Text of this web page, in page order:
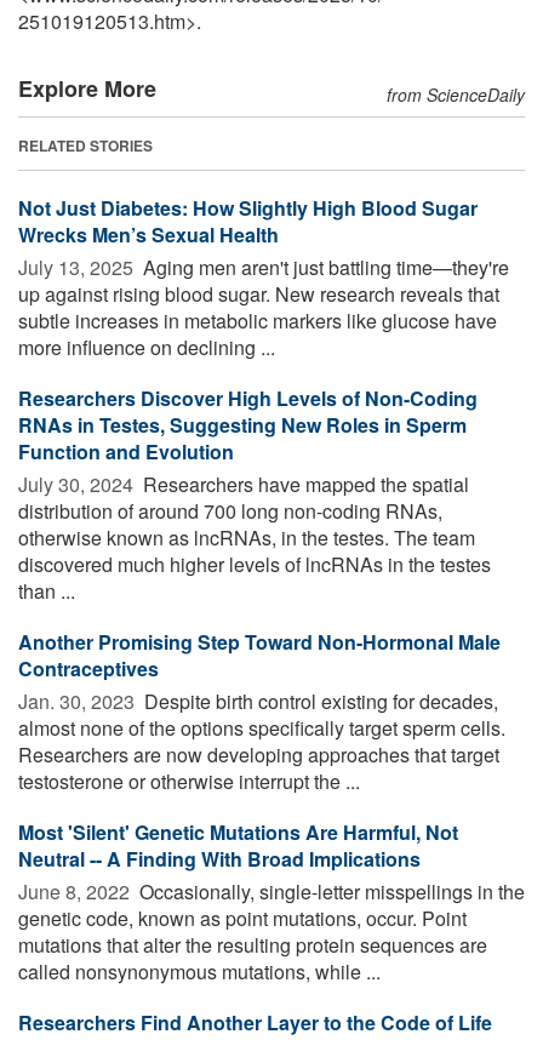
251019120513.htm>.
Explore More from ScienceDaily
RELATED STORIES
Not Just Diabetes: How Slightly High Blood Sugar
Wrecks Men’s Sexual Health
July 13, 2025  Aging men aren't just battling time—they're
up against rising blood sugar. New research reveals that
subtle increases in metabolic markers like glucose have
more influence on declining ...
Researchers Discover High Levels of Non-Coding
RNAs in Testes, Suggesting New Roles in Sperm
Function and Evolution
July 30, 2024  Researchers have mapped the spatial
distribution of around 700 long non-coding RNAs,
otherwise known as lncRNAs, in the testes. The team
discovered much higher levels of lncRNAs in the testes
than ...
Another Promising Step Toward Non-Hormonal Male
Contraceptives
Jan. 30, 2023  Despite birth control existing for decades,
almost none of the options specifically target sperm cells.
Researchers are now developing approaches that target
testosterone or otherwise interrupt the ...
Most 'Silent' Genetic Mutations Are Harmful, Not
Neutral -- A Finding With Broad Implications
June 8, 2022  Occasionally, single-letter misspellings in the
genetic code, known as point mutations, occur. Point
mutations that alter the resulting protein sequences are
called nonsynonymous mutations, while ...
Researchers Find Another Layer to the Code of Life